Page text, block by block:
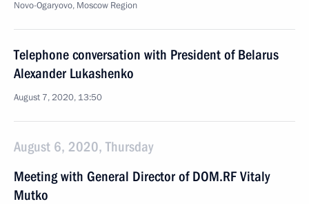
Novo-Ogaryovo, Moscow Region
Telephone conversation with President of Belarus
Alexander Lukashenko
August 7, 2020, 13:50
August 6, 2020, Thursday
Meeting with General Director of DOM.RF Vitaly
Mutko